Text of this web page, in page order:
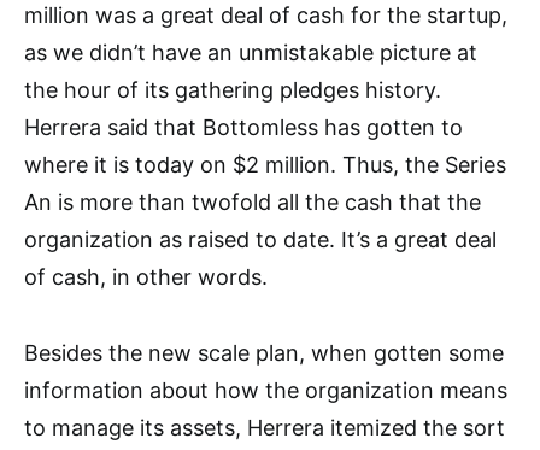
million was a great deal of cash for the startup,
as we didn’t have an unmistakable picture at
the hour of its gathering pledges history.
Herrera said that Bottomless has gotten to
where it is today on $2 million. Thus, the Series
An is more than twofold all the cash that the
organization as raised to date. It’s a great deal
of cash, in other words.
Besides the new scale plan, when gotten some
information about how the organization means
to manage its assets, Herrera itemized the sort